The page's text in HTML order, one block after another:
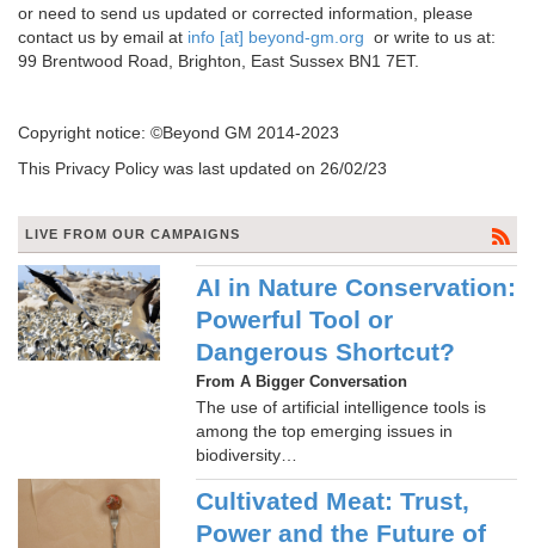
or need to send us updated or corrected information, please
contact us by email at info [at] beyond-gm.org or write to us at:
99 Brentwood Road, Brighton, East Sussex BN1 7ET.
Copyright notice: ©Beyond GM 2014-2023
This Privacy Policy was last updated on 26/02/23
LIVE FROM OUR CAMPAIGNS
AI in Nature Conservation:
Powerful Tool or
Dangerous Shortcut?
From A Bigger Conversation
The use of artificial intelligence tools is
among the top emerging issues in
biodiversity…
Cultivated Meat: Trust,
Power and the Future of